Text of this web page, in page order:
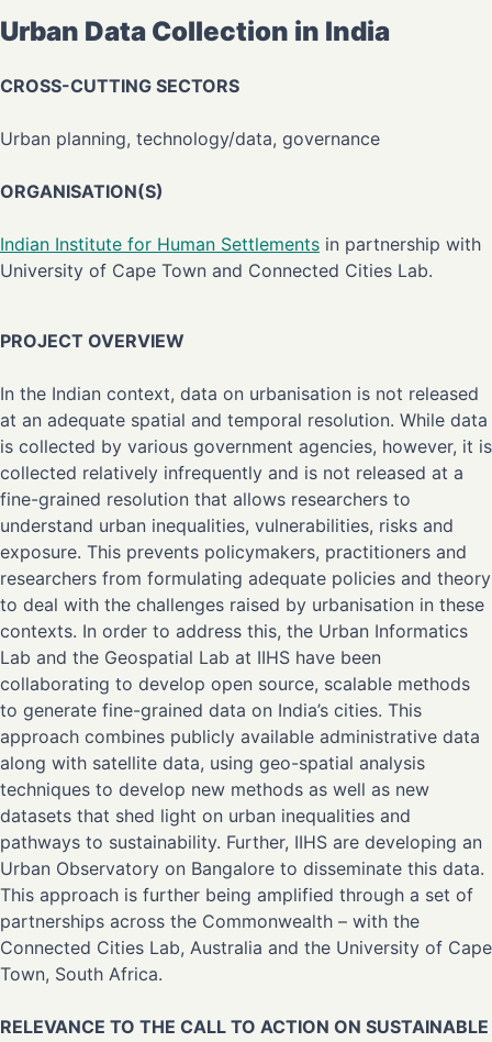
Urban Data Collection in India
CROSS-CUTTING SECTORS
Urban planning, technology/data, governance
ORGANISATION(S)
Indian Institute for Human Settlements in partnership with
University of Cape Town and Connected Cities Lab.
PROJECT OVERVIEW
In the Indian context, data on urbanisation is not released
at an adequate spatial and temporal resolution. While data
is collected by various government agencies, however, it is
collected relatively infrequently and is not released at a
fine-grained resolution that allows researchers to
understand urban inequalities, vulnerabilities, risks and
exposure. This prevents policymakers, practitioners and
researchers from formulating adequate policies and theory
to deal with the challenges raised by urbanisation in these
contexts. In order to address this, the Urban Informatics
Lab and the Geospatial Lab at IIHS have been
collaborating to develop open source, scalable methods
to generate fine-grained data on India’s cities. This
approach combines publicly available administrative data
along with satellite data, using geo-spatial analysis
techniques to develop new methods as well as new
datasets that shed light on urban inequalities and
pathways to sustainability. Further, IIHS are developing an
Urban Observatory on Bangalore to disseminate this data.
This approach is further being amplified through a set of
partnerships across the Commonwealth – with the
Connected Cities Lab, Australia and the University of Cape
Town, South Africa.
RELEVANCE TO THE CALL TO ACTION ON SUSTAINABLE